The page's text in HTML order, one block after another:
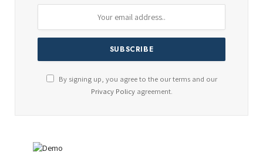
By signing up, you agree to the our terms and our
Privacy Policyagreement.